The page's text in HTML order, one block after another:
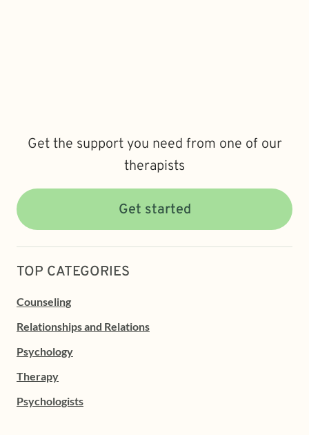
Get the support you need from one of our
therapists
Get started
TOP CATEGORIES
Counseling
Relationships and Relations
Psychology
Therapy
Psychologists